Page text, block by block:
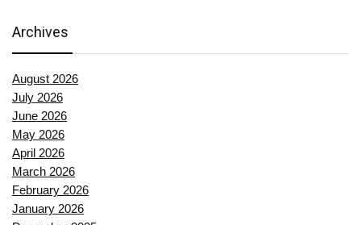
Archives
August 2026
July 2026
June 2026
May 2026
April 2026
March 2026
February 2026
January 2026